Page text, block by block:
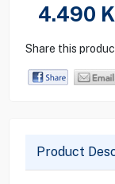
4.490
Share this
Product